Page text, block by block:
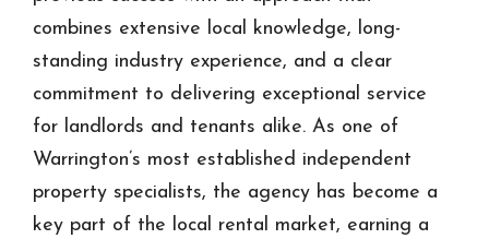
combines extensive local knowledge, long-
standing industry experience, and a clear
commitment to delivering exceptional service
for landlords and tenants alike. As one of
Warrington’s most established independent
property specialists, the agency has become a
key part of the local rental market, earning a